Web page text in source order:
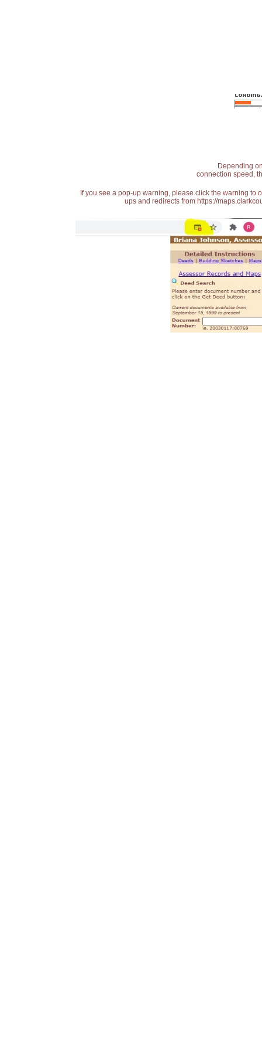
Depending
connection speed,
If you see a pop-up warning, please click the warning
ups and redirects from https://